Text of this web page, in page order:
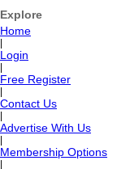
Explore
Home
Login
Free Register
Contact Us
Advertise With Us
Membership Options